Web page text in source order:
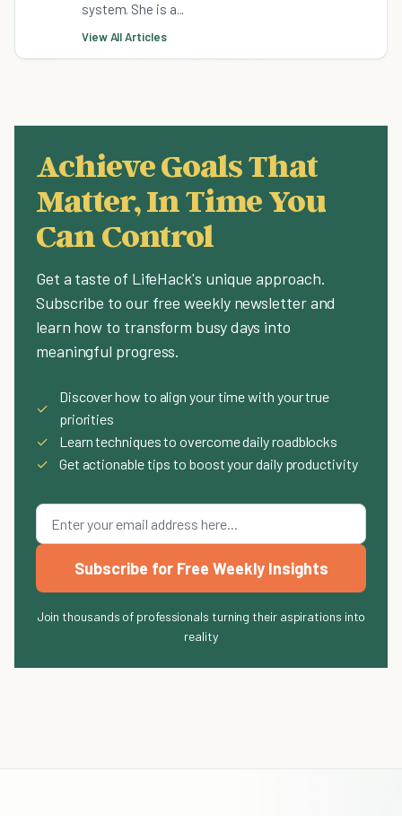
system. She is a...
View All Articles
Achieve Goals That
Matter, In Time You
Can Control
Get a taste of LifeHack's unique approach.
Subscribe to our free weekly newsletter and
learn how to transform busy days into
meaningful progress.
✓
Discover how to align your time with your true
priorities
✓
Learn techniques to overcome daily roadblocks
✓
Get actionable tips to boost your daily productivity
Subscribe for Free Weekly Insights
Join thousands of professionals turning their aspirations into
reality